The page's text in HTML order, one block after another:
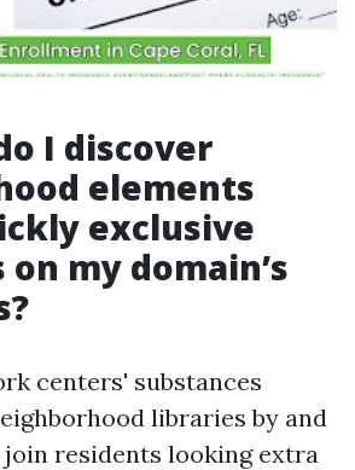
I discover
elements
exclusive
my domain’s
centers' substances
libraries by and
residents looking extra